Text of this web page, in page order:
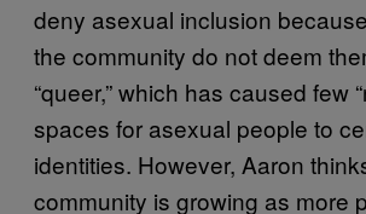
deny asexual inclusion
the community do not deem
“queer,” which has caused few
spaces for asexual people to
identities. However, Aaron
community is growing as more